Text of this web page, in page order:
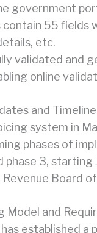
government
contain 55 fields
etc.
validated and
online
and
system in
phases of
phase 3,
Revenue Board
Model and
has established